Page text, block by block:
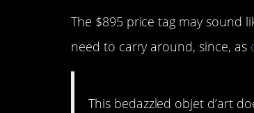
The $895 price tag may sound
need to carry around, since, as
This bedazzled objet d’art